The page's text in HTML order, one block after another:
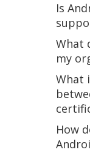
Is
What
my
What
How